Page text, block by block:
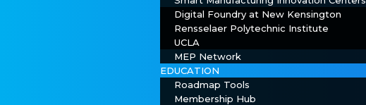
Digital Foundry at New Kensington
Rensselaer Polytechnic Institute
UCLA
MEP Network
EDUCATION
Roadmap Tools
Membership Hub